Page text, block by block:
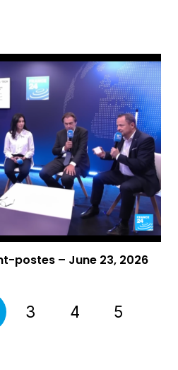
postes – June 23, 2026
3 4 5